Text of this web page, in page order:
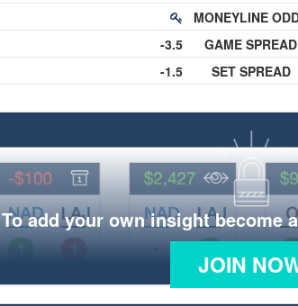
-3.5
-1.5
MONEYLINE
GAME SPREAD
SET SPREAD
To add your own insight become
JOIN